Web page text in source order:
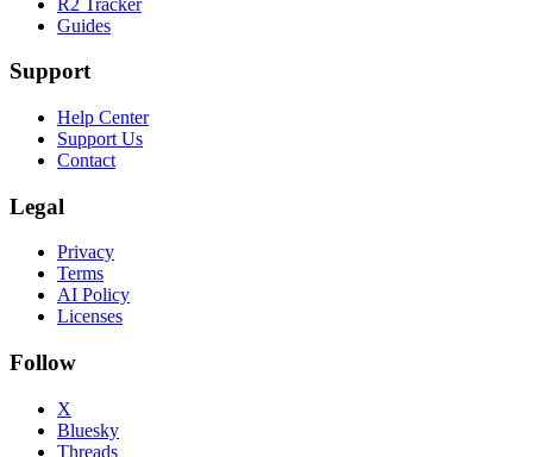
Guides
Support
Help Center
Support Us
Contact
Legal
Privacy
Terms
AI Policy
Licenses
Follow
X
Bluesky
Threads